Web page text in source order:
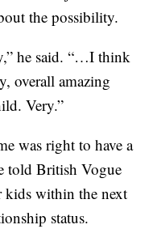
the possibility.
he said. “…I think
overall amazing
Very.”
was right to have a
told British Vogue
kids within the next
status.